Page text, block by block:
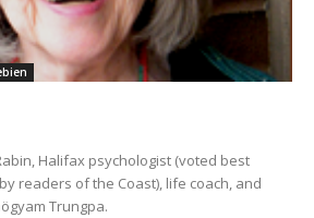
Halifax psychologist (voted best
readers of the Coast), life coach, and
Trungpa.